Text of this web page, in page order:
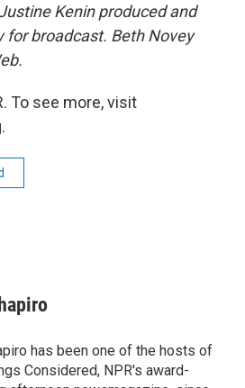
Kenin produced and
for broadcast. Beth Novey
To see more, visit
has been one of the hosts of
Considered, NPR's award-